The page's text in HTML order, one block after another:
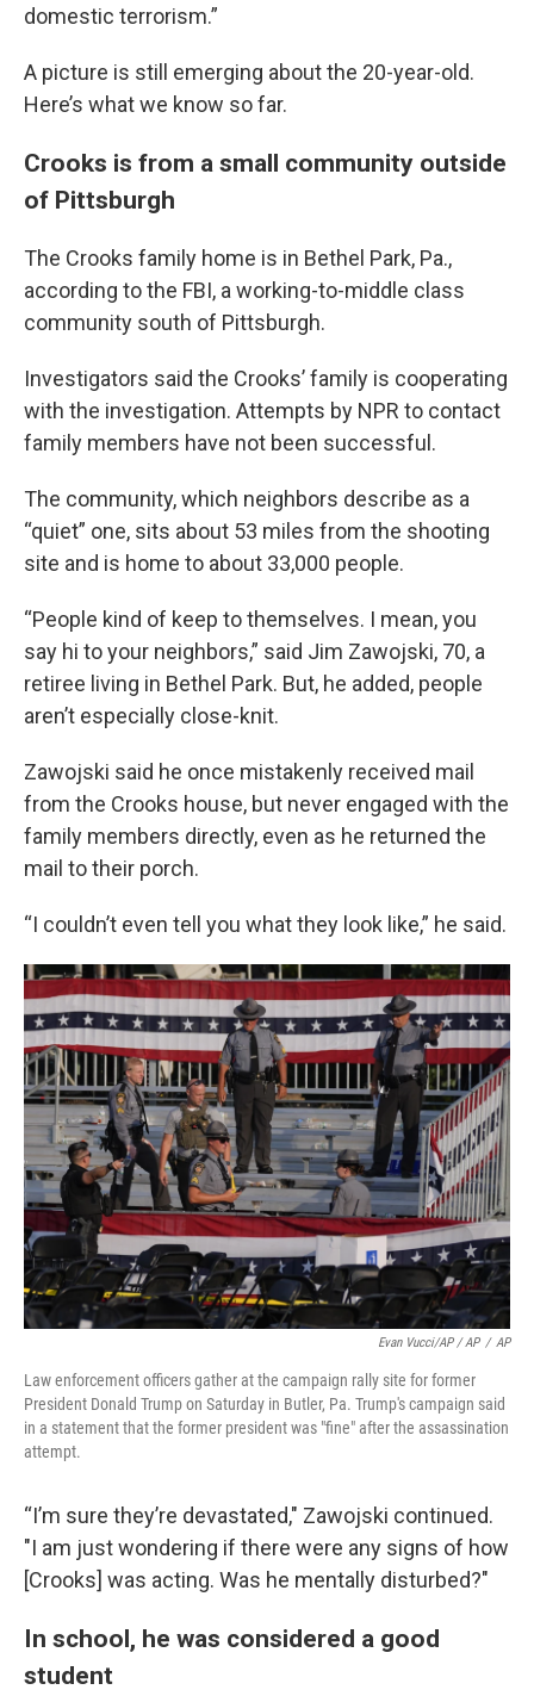
domestic terrorism.”
A picture is still emerging about the 20-year-old.
Here’s what we know so far.
Crooks is from a small community outside
of Pittsburgh
The Crooks family home is in Bethel Park, Pa.,
according to the FBI, a working-to-middle class
community south of Pittsburgh.
Investigators said the Crooks’ family is cooperating
with the investigation. Attempts by NPR to contact
family members have not been successful.
The community, which neighbors describe as a
“quiet” one, sits about 53 miles from the shooting
site and is home to about 33,000 people.
“People kind of keep to themselves. I mean, you
say hi to your neighbors,” said Jim Zawojski, 70, a
retiree living in Bethel Park. But, he added, people
aren’t especially close-knit.
Zawojski said he once mistakenly received mail
from the Crooks house, but never engaged with the
family members directly, even as he returned the
mail to their porch.
“I couldn’t even tell you what they look like,” he said.
Evan Vucci/AP / AP / AP
Law enforcement officers gather at the campaign rally site for former
President Donald Trump on Saturday in Butler, Pa. Trump's campaign said
in a statement that the former president was "fine" after the assassination
attempt.
“I’m sure they’re devastated," Zawojski continued.
"I am just wondering if there were any signs of how
[Crooks] was acting. Was he mentally disturbed?"
In school, he was considered a good
student